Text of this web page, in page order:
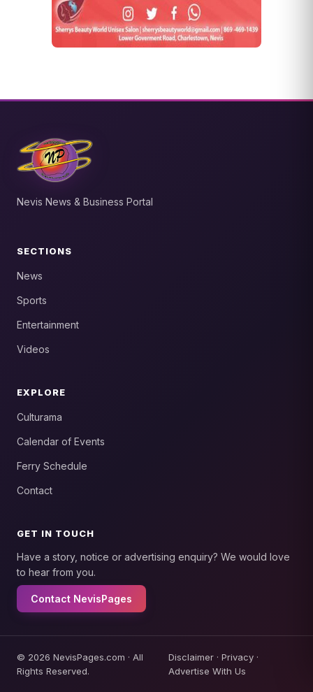
Nevis News & Business Portal
SECTIONS
News
Sports
Entertainment
Videos
EXPLORE
Culturama
Calendar of Events
Ferry Schedule
Contact
GET IN TOUCH
Have a story, notice or advertising enquiry? We would love
to hear from you.
Contact NevisPages
© 2026 NevisPages.com · All
Rights Reserved.
Disclaimer· Privacy·
Advertise With Us